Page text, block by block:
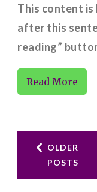
This content
after this
reading”
Read More
Posts
OLDER
POSTS